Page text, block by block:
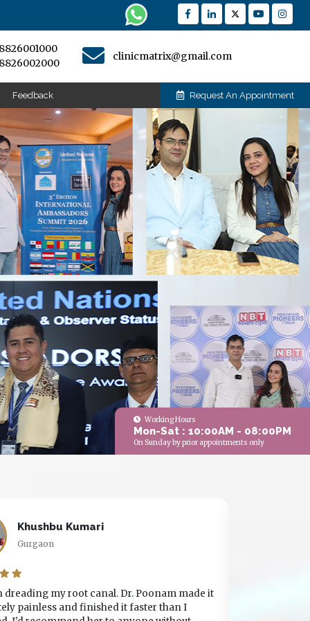
clinicmatrix@gmail.com
Feedback Request An Appointment
Working Hours
Mon-Sat : 10:00AM - 08:00PM
On Sunday by prior appointments only
Khushbu Kumari
Gurgaon
dreading my root canal. Dr. Poonam made it
painless and finished it faster than I